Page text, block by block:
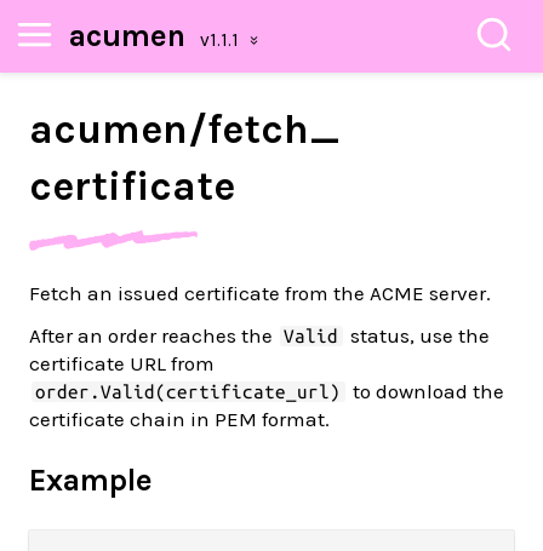
acumen
acumen/fetch_
certificate
Fetch an issued certificate from the ACME server.
After an order reaches the
Valid
status, use the
certificate URL from
order.Valid(certificate_url)
to download the
certificate chain in PEM format.
Example